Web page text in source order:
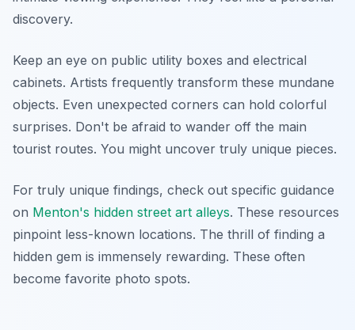
discovery.
Keep an eye on public utility boxes and electrical
cabinets. Artists frequently transform these mundane
objects. Even unexpected corners can hold colorful
surprises. Don't be afraid to wander off the main
tourist routes. You might uncover truly unique pieces.
For truly unique findings, check out specific guidance
on Menton's hidden street art alleys. These resources
pinpoint less-known locations. The thrill of finding a
hidden gem is immensely rewarding. These often
become favorite photo spots.